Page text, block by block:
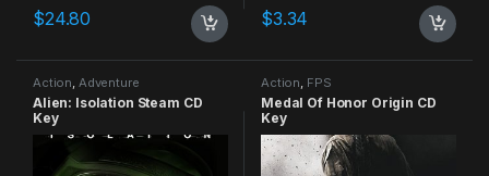
$24.80 $3.34
Action Adventure
Alien: Isolation Steam CD
Key
Action FPS
Medal Of Honor Origin CD
Key